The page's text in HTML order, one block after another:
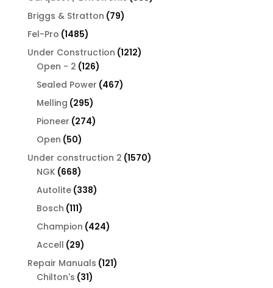
Briggs & Stratton 7979
Fel-Pro 14851485
products
Under Construction 12121212
Open - 2 126126
products
Sealed Power 467467
Melling 295295
products
Pioneer 274274
Open 5050
products
Under construction 2 15701570
NGK 668668
products
Autolite 338338
Bosch 111111
products
Champion 424424
Accell 2929
products
Repair Manuals 121121
Chilton's 3131